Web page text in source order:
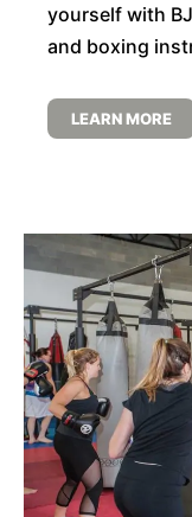
yourself with
and boxing
LEARN MORE